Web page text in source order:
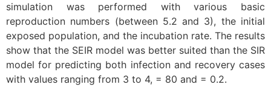
simulation was performed with various basic
reproduction numbers (between 5.2 and 3), the initial
exposed population, and the incubation rate. The results
show that the SEIR model was better suited than the SIR
model for predicting both infection and recovery cases
with values ranging from 3 to 4, = 80 and = 0.2.